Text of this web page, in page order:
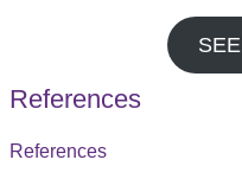
References
References